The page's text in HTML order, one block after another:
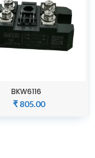
BKW6116
₹ 805.00